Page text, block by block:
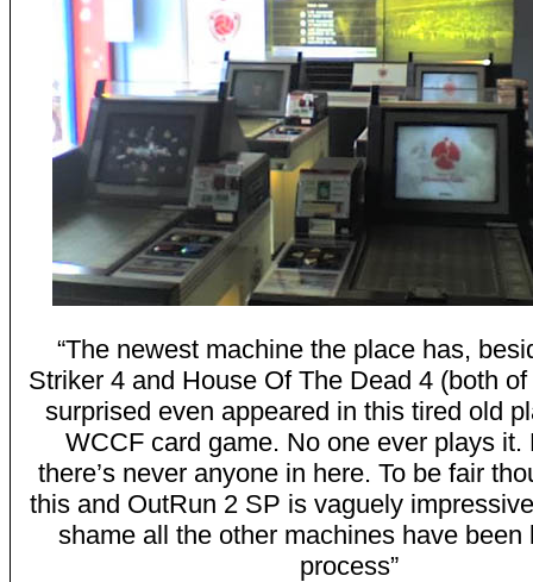
“The newest machine the place has,
Striker 4 and House Of The Dead 4 (both of
surprised even appeared in this tired old
WCCF card game. No one ever plays it.
there’s never anyone in here. To be fair
this and OutRun 2 SP is vaguely
shame all the other machines have been
process”